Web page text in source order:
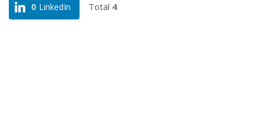
0 LinkedIn Total 4